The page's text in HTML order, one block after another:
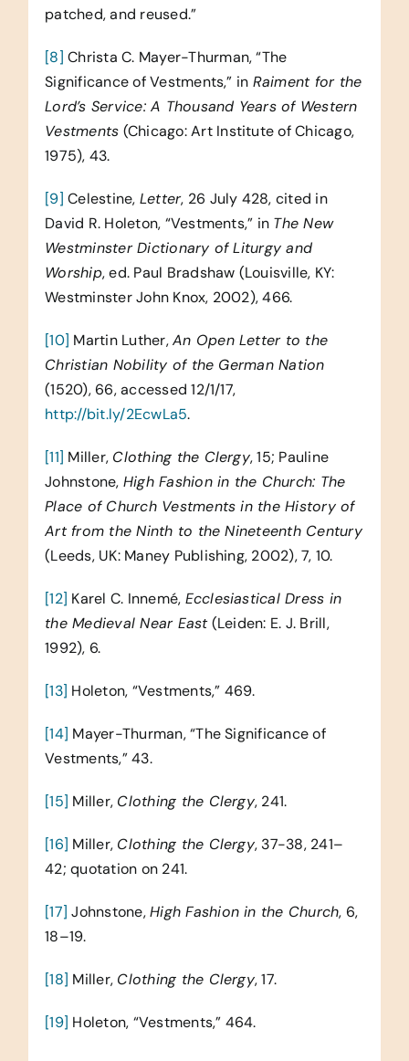
patched, and reused.”
[8] Christa C. Mayer-Thurman, “The
Significance of Vestments,” in Raiment for the
Lord’s Service: A Thousand Years of Western
Vestments (Chicago: Art Institute of Chicago,
1975), 43.
[9] Celestine, Letter, 26 July 428, cited in
David R. Holeton, “Vestments,” in The New
Westminster Dictionary of Liturgy and
Worship, ed. Paul Bradshaw (Louisville, KY:
Westminster John Knox, 2002), 466.
[10] Martin Luther,An Open Letter to the
Christian Nobility of the German Nation
(1520), 66, accessed 12/1/17,
http://bit.ly/2EcwLa5.
[11] Miller, Clothing the Clergy, 15; Pauline
Johnstone, High Fashion in the Church: The
Place of Church Vestments in the History of
Art from the Ninth to the Nineteenth Century
(Leeds, UK: Maney Publishing, 2002), 7, 10.
[12] Karel C. Innemé, Ecclesiastical Dress in
the Medieval Near East(Leiden: E. J. Brill,
1992), 6.
[13] Holeton, “Vestments,” 469.
[14] Mayer-Thurman, “The Significance of
Vestments,” 43.
[15] Miller, Clothing the Clergy, 241.
[16] Miller, Clothing the Clergy, 37-38, 241–
42; quotation on 241.
[17] Johnstone,High Fashion in the Church, 6,
18–19.
[18] Miller, Clothing the Clergy, 17.
[19] Holeton, “Vestments,” 464.